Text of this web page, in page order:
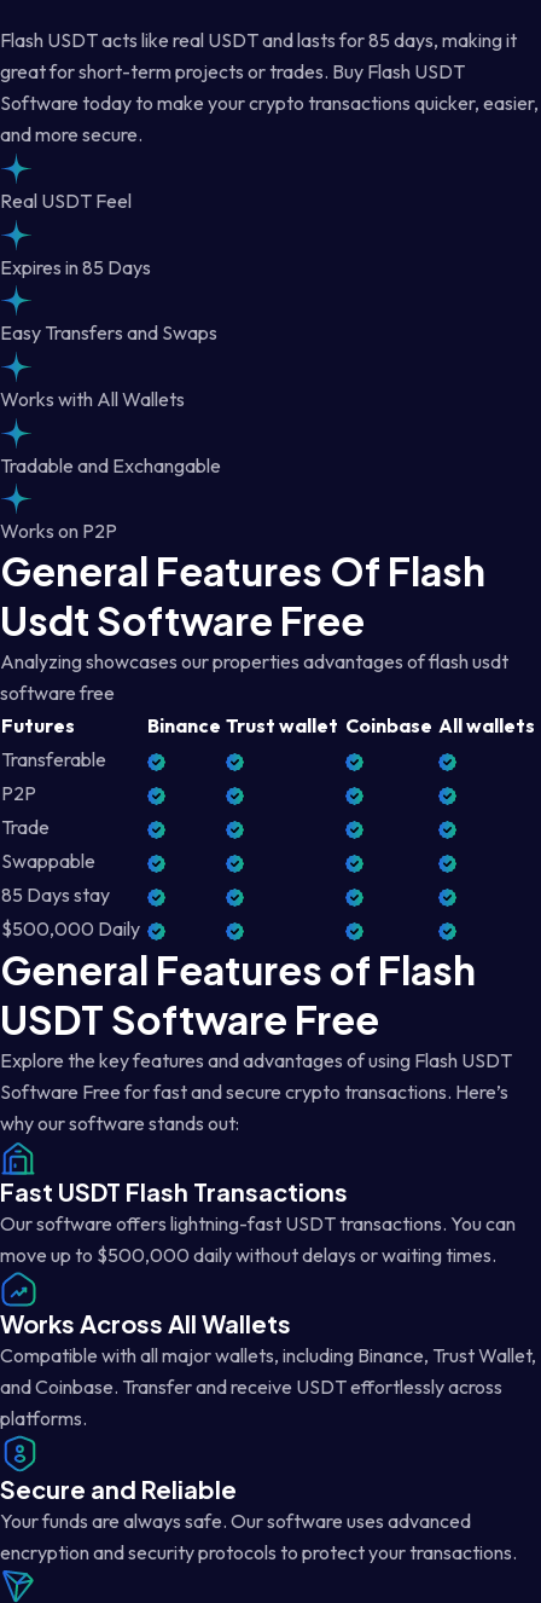
Flash USDT acts like real USDT and lasts for 85 days, making it
great for short-term projects or trades. Buy Flash USDT
Software today to make your crypto transactions quicker, easier,
and more secure.
Real USDT Feel
Expires in 85 Days
Easy Transfers and Swaps
Works with All Wallets
Tradable and Exchangable
Works on P2P
General Features Of Flash
Usdt Software Free
Analyzing showcases our properties advantages of flash usdt
software free
Futures
Binance Trust wallet Coinbase All wallets
Transferable
P2P
Trade
Swappable
85 Days stay
$500,000 Daily
General Features of Flash
USDT Software Free
Explore the key features and advantages of using Flash USDT
Software Free for fast and secure crypto transactions. Here’s
why our software stands out:
Fast USDT Flash Transactions
Our software offers lightning-fast USDT transactions. You can
move up to $500,000 daily without delays or waiting times.
Works Across All Wallets
Compatible with all major wallets, including Binance, Trust Wallet,
and Coinbase. Transfer and receive USDT effortlessly across
platforms.
Secure and Reliable
Your funds are always safe. Our software uses advanced
encryption and security protocols to protect your transactions.